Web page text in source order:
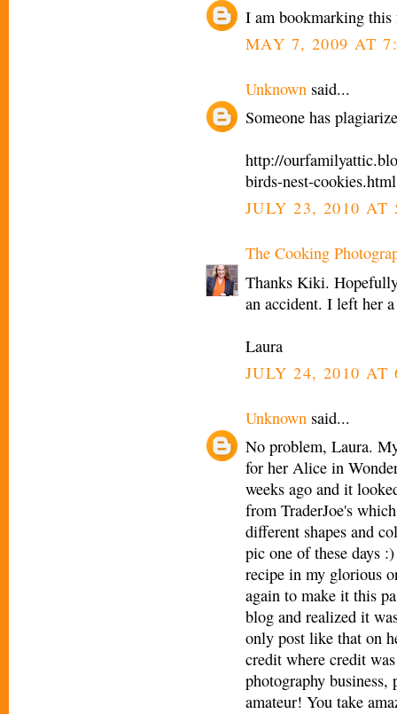
I am bookmarking
MAY 7, 2009 AT
Unknown said...
Someone has
http://
birds-nest-cookies.html
JULY 23, 2010 AT
The Cooking
Thanks Kiki.
an accident. I left her
Laura
JULY 24, 2010 AT
Unknown said...
No problem, Laura.
for her Alice in
weeks ago and it
from TraderJoe's
different shapes and
pic one of these days
recipe in my glorious
again to make it this
blog and realized it
only post like that on
credit where credit
photography
amateur! You take